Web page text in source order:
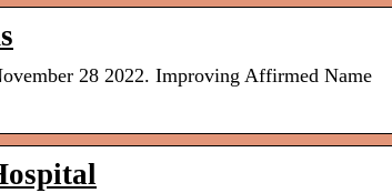
28 2022. Improving Affirmed Name